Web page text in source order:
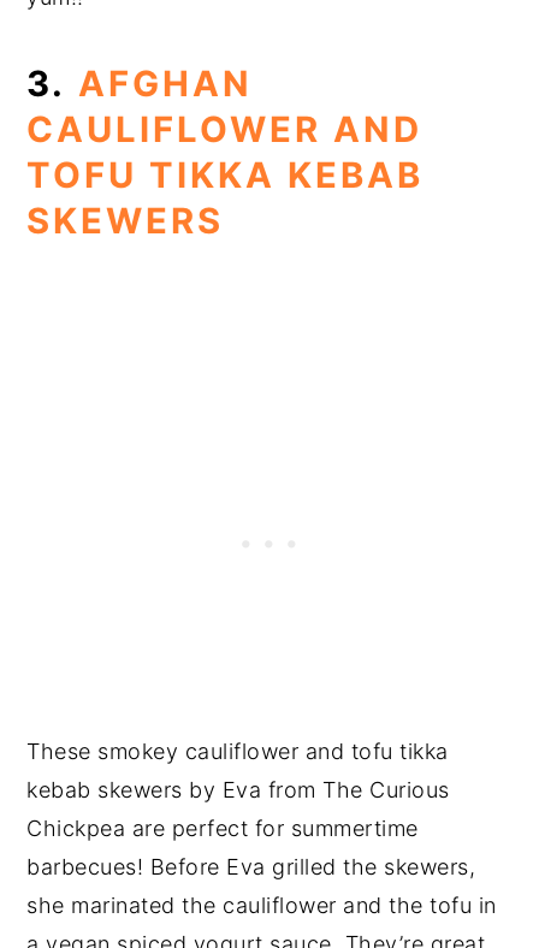
3.AFGHAN
CAULIFLOWER AND
TOFU TIKKA KEBAB
SKEWERS
These smokey cauliflower and tofu tikka
kebab skewers by Eva from The Curious
Chickpea are perfect for summertime
barbecues! Before Eva grilled the skewers,
she marinated the cauliflower and the tofu in